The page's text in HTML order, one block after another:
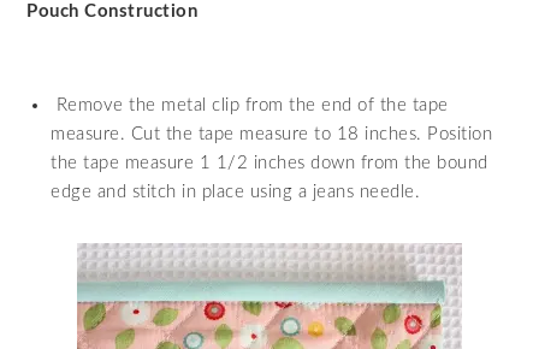
Pouch Construction
Remove the metal clip from the end of the tape
measure. Cut the tape measure to 18 inches. Position
the tape measure 1 1/2 inches down from the bound
edge and stitch in place using a jeans needle.